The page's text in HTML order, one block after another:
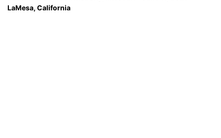
LaMesa, California